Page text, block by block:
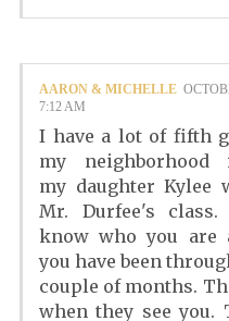
AARON & MICHELLE
7:12 AM
I have a lot of fifth
my neighborhood
my daughter Kylee
Mr. Durfee's
know who you are
you have been
couple of months.
when they see you.